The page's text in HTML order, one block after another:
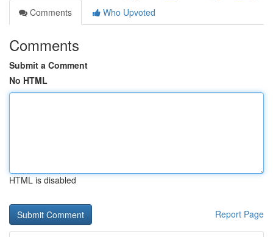
Comments
Who Upvoted
Comments
Submit a Comment
No HTML
HTML is disabled
Report Page